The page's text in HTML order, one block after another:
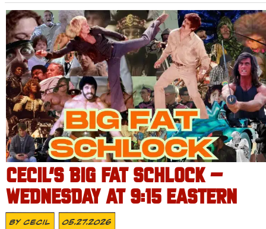
CECIL’S BIG FAT SCHLOCK –
WEDNESDAY AT 9:15 EASTERN
ByCecil 05.27.2026